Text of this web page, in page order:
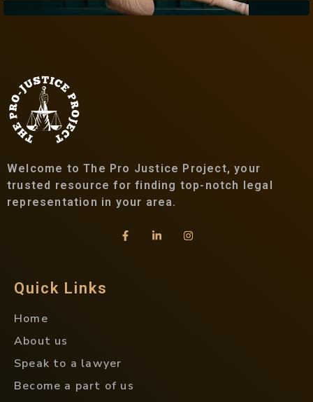
Welcome to The Pro Justice Project, your
trusted resource for finding top-notch legal
representation in your area.
Quick Links
Home
About us
Speak to a lawyer
Become a part of us